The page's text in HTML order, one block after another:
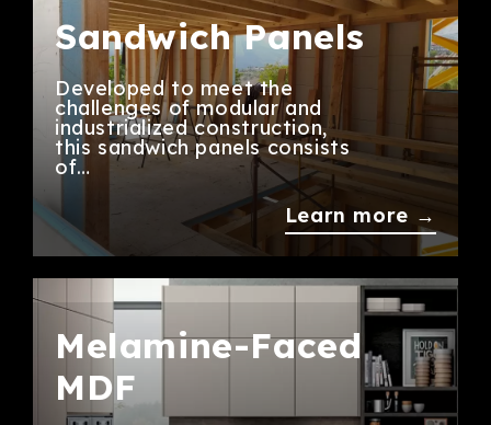
Sandwich Panels
Developed to meet the
challenges of modular and
industrialized construction,
this sandwich panels consists
of…
Learn more →
Melamine-Faced
MDF